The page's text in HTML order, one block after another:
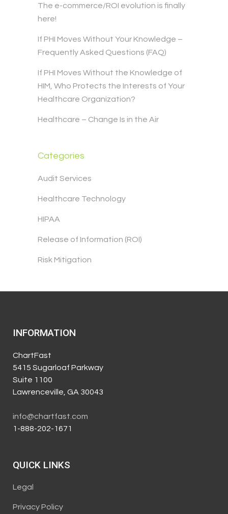
The e-commerce/ROI evolution is finally
here!
If PHI Moves Without Your Knowledge –
Frequently Asked Questions (FAQ)
If PHI Moves Without the Knowledge of
HIM, Who Protects the Interests of Your
Healthcare Organization?
Healthcare – Change Is in the Air
Categories
Audit Services
Healthcare Technology
HIPAA
Release of Information (ROI)
Risk Mitigation
INFORMATION
ChartFast
5415 Sugarloaf Parkway
Suite 1100
Lawrenceville, GA 30043
info@chartfast.com
1-888-202-1671
QUICK LINKS
Legal
Privacy Policy